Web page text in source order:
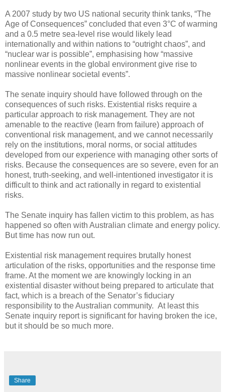
A 2007 study by two US national security think tanks, “The
Age of Consequences” concluded that even 3°C of warming
and a 0.5 metre sea-level rise would likely lead
internationally and within nations to “outright chaos”, and
“nuclear war is possible”, emphasising how “massive
nonlinear events in the global environment give rise to
massive nonlinear societal events”.
The senate inquiry should have followed through on the
consequences of such risks. Existential risks require a
particular approach to risk management. They are not
amenable to the reactive (learn from failure) approach of
conventional risk management, and we cannot necessarily
rely on the institutions, moral norms, or social attitudes
developed from our experience with managing other sorts of
risks. Because the consequences are so severe, even for an
honest, truth-seeking, and well-intentioned investigator it is
difficult to think and act rationally in regard to existential
risks.
The Senate inquiry has fallen victim to this problem, as has
happened so often with Australian climate and energy policy.
But time has now run out.
Existential risk management requires brutally honest
articulation of the risks, opportunities and the response time
frame. At the moment we are knowingly locking in an
existential disaster without being prepared to articulate that
fact, which is a breach of the Senator’s fiduciary
responsibility to the Australian community. At least this
Senate inquiry report is significant for having broken the ice,
but it should be so much more.
Share